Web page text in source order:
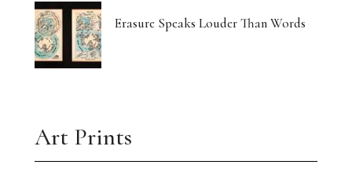
Erasure Speaks Louder Than Words
Art Prints